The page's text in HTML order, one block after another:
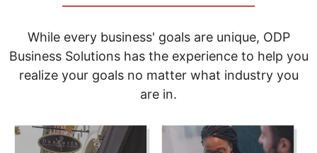
While every business' goals are unique, ODP
Business Solutions has the experience to help you
realize your goals no matter what industry you
are in.